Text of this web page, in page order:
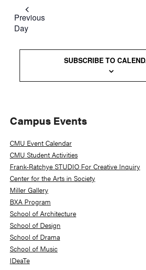
Previous
Day
SUBSCRIBE TO
Primary
Sidebar
Campus Events
CMU Event Calendar
CMU Student Activities
Frank-Ratchye STUDIO For Creative Inquiry
Center for the Arts in Society
Miller Gallery
BXA Program
School of Architecture
School of Design
School of Drama
School of Music
IDeaTe